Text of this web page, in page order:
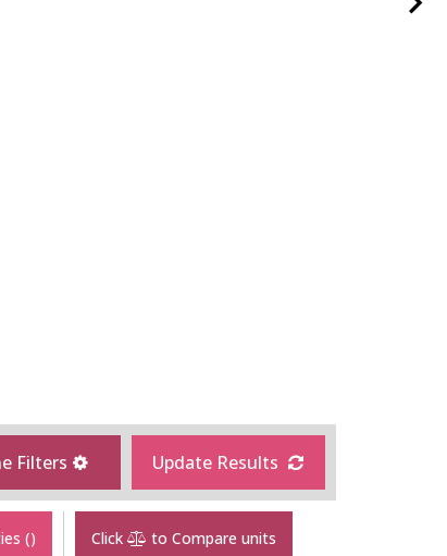
Filters Update Results
() Click to Compare units